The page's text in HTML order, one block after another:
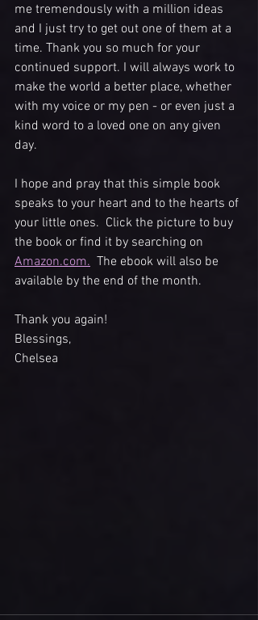
me tremendously with a million ideas
and I just try to get out one of them at a
time. Thank you so much for your
continued support. I will always work to
make the world a better place, whether
with my voice or my pen - or even just a
kind word to a loved one on any given
day.
I hope and pray that this simple book
speaks to your heart and to the hearts of
your little ones.  Click the picture to buy
the book or find it by searching on
Amazon.com.
  The ebook will also be
available by the end of the month.
Thank you again!
Blessings,
Chelsea